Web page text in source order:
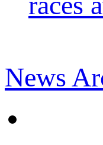
News